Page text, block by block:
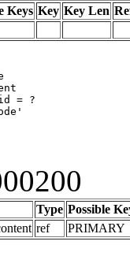
Keys Key Key Len
= ?
Type Possible
ref PRIMARY